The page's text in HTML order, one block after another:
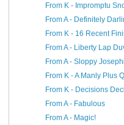
From K - Impromptu
From A - Definitely
From K - 16 Recent
From A - Liberty Lap
From A - Sloppy
From K - A Manly Plus
From K - Decisions
From A - Fabulous
From A - Magic!